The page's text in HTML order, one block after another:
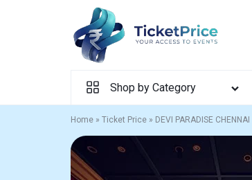
Shop by Category
Home » Ticket Price » DEVI PARADISE CHENNAI